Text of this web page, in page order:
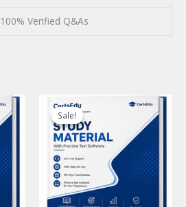
100% Verified Q&As
Sale!
Sale!